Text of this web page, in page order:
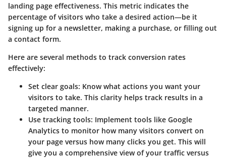
landing page effectiveness. This metric indicates the
percentage of visitors who take a desired action—be it
signing up for a newsletter, making a purchase, or filling out
a contact form.
Here are several methods to track conversion rates
effectively:
Set clear goals: Know what actions you want your
visitors to take. This clarity helps track results in a
targeted manner.
Use tracking tools: Implement tools like Google
Analytics to monitor how many visitors convert on
your page versus how many clicks you get. This will
give you a comprehensive view of your traffic versus